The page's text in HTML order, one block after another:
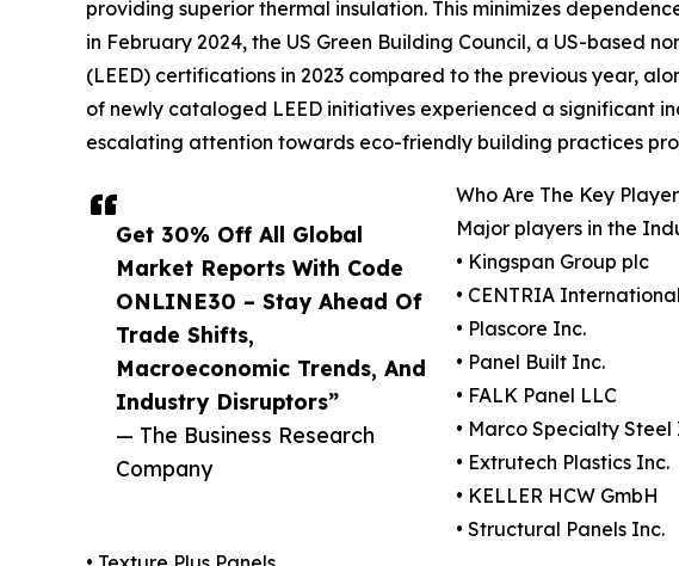
Get 30% Off All Global
Market Reports With Code
ONLINE30 – Stay Ahead Of
Trade Shifts,
Macroeconomic Trends, And
Industry Disruptors”
— The Business Research
Company
providing superior thermal insulation. This minimizes
in February 2024, the US Green Building Council, a US-based
(LEED) certifications in 2023 compared to the previous year,
of newly cataloged LEED initiatives experienced a significant
escalating attention towards eco-friendly building practices
Who Are The Key
Major players in the
• Kingspan Group plc
• CENTRIA
• Plascore Inc.
• Panel Built Inc.
• FALK Panel LLC
• Marco Specialty Steel
• Extrutech Plastics Inc.
• KELLER HCW GmbH
• Structural Panels Inc.